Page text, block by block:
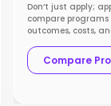
Don’t just apply;
compare
outcomes, costs,
Compare